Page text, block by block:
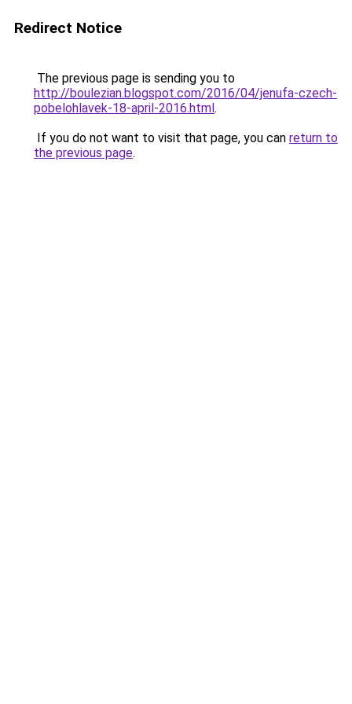
Redirect Notice
The previous page is sending you to
http://boulezian.blogspot.com/2016/04/jenufa-czech-
pobelohlavek-18-april-2016.html.
If you do not want to visit that page, you can return to
the previous page.